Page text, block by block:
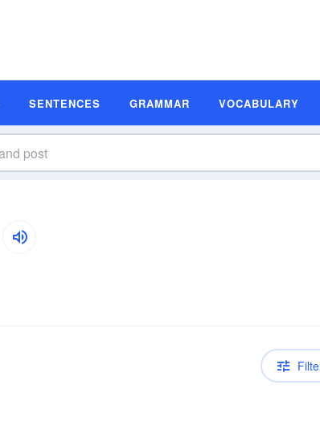
SENTENCES GRAMMAR VOCABULARY